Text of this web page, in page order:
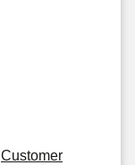
Customer